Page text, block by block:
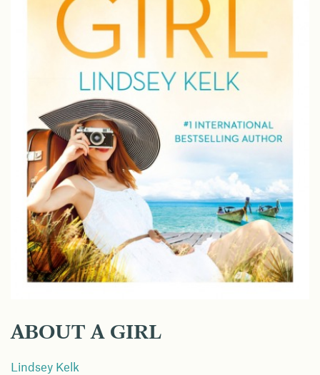
ABOUT A GIRL
Lindsey Kelk